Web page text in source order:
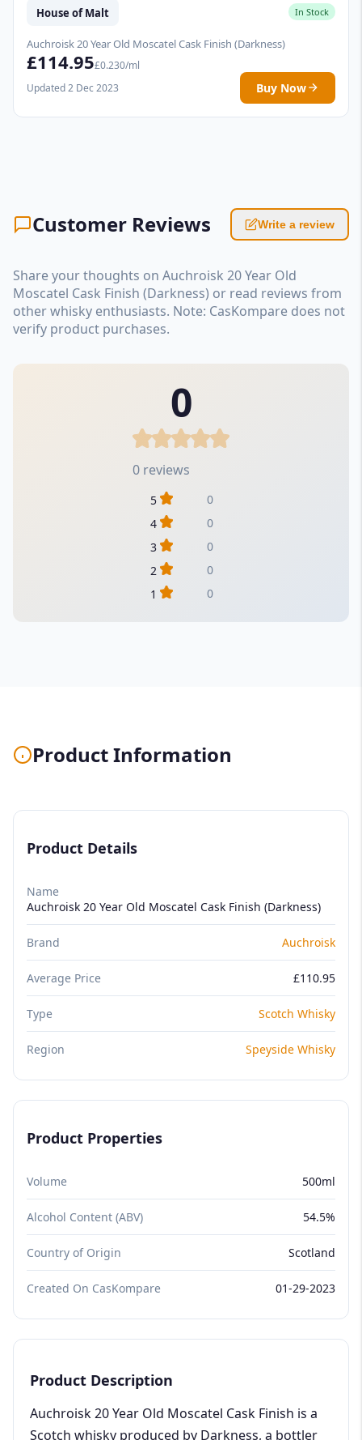
House of Malt In Stock
Auchroisk 20 Year Old Moscatel Cask Finish (Darkness)
£114.95£0.230/ml
Updated 2 Dec 2023
Buy Now
Customer Reviews Write a review
Share your thoughts on Auchroisk 20 Year Old
Moscatel Cask Finish (Darkness) or read reviews from
other whisky enthusiasts. Note: CasKompare does not
verify product purchases.
0
0 reviews
5
0
4
0
3
0
2
0
1
0
Product Information
Product Details
Name
Auchroisk 20 Year Old Moscatel Cask Finish (Darkness)
Brand Auchroisk
Average Price £110.95
Type Scotch Whisky
Region Speyside Whisky
Product Properties
Volume 500ml
Alcohol Content (ABV) 54.5%
Country of Origin Scotland
Created On CasKompare 01-29-2023
Product Description
Auchroisk 20 Year Old Moscatel Cask Finish is a
Scotch whisky produced by Darkness, a bottler